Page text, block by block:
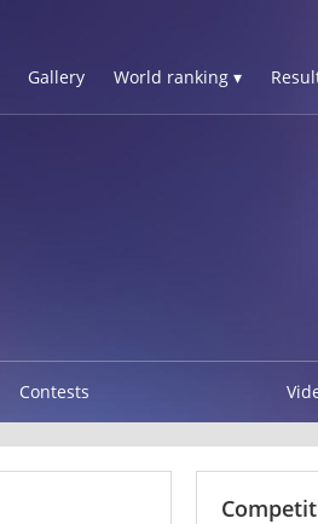
Gallery World ranking ▾
Contests